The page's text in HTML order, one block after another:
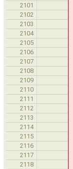
2101
2102
2103
2104
2105
2106
2107
2108
2109
2110
2111
2112
2113
2114
2115
2116
2117
2118